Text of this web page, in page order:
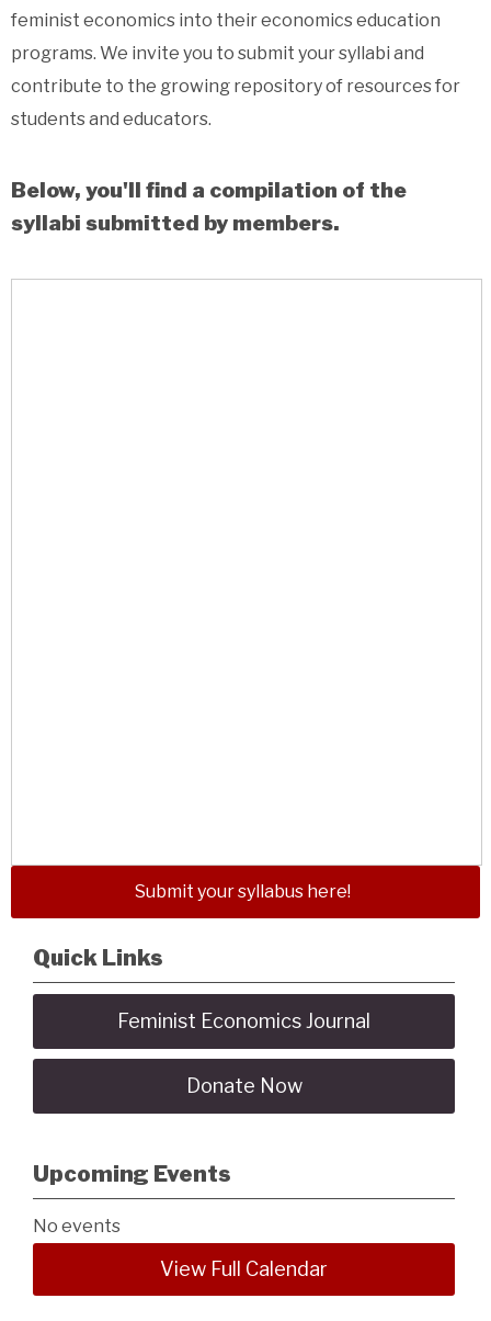
feminist economics into their economics education
programs. We invite you to submit your syllabi and
contribute to the growing repository of resources for
students and educators.
Below, you'll find a compilation of the
syllabi submitted by members.
Submit your syllabus here!
Quick Links
Feminist Economics Journal
Donate Now
Upcoming Events
No events
View Full Calendar